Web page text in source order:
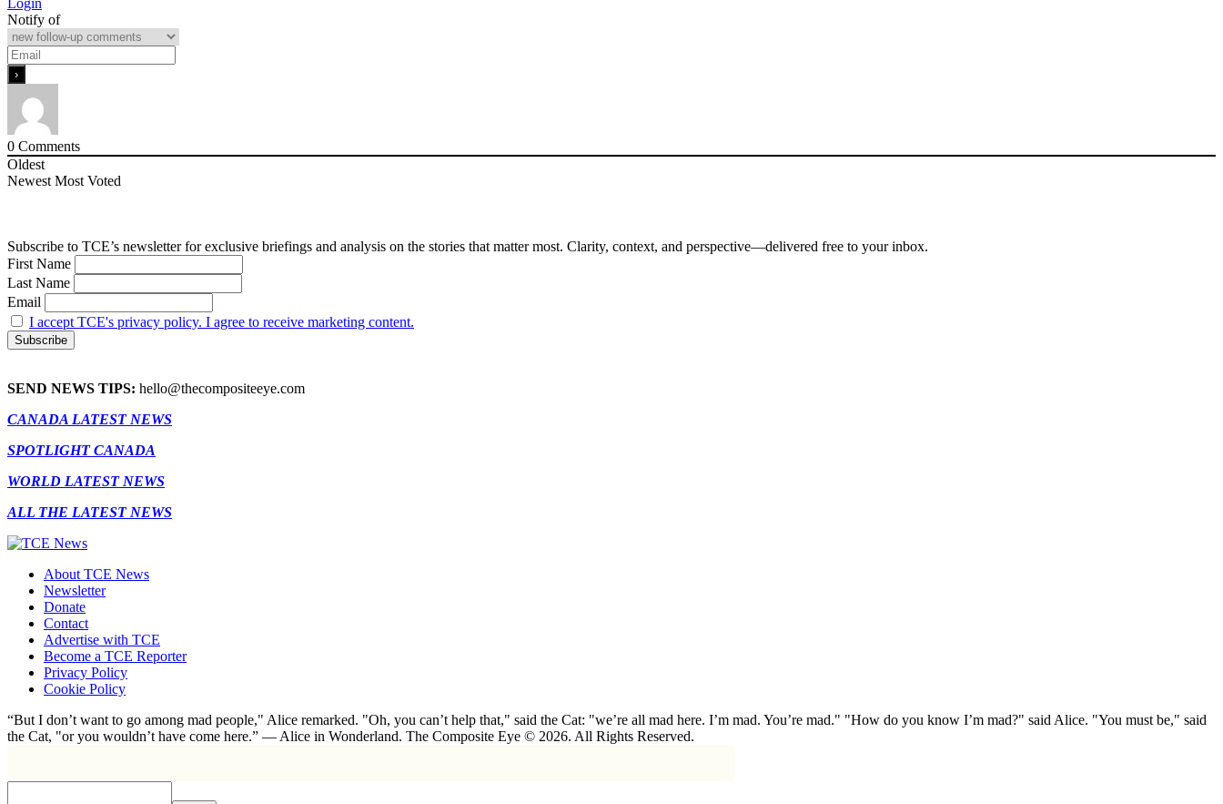
Login
Notify of
0 Comments
Oldest
Newest Most Voted
Subscribe to TCE’s newsletter for exclusive briefings and analysis on the stories that matter most. Clarity, context, and perspective—delivered free to your inbox.
First Name
Last Name
Email
I accept TCE's privacy policy. I agree to receive marketing content.
SEND NEWS TIPS: hello@thecompositeeye.com
CANADA LATEST NEWS
SPOTLIGHT CANADA
WORLD LATEST NEWS
ALL THE LATEST NEWS
About TCE News
Newsletter
Donate
Contact
Advertise with TCE
Become a TCE Reporter
Privacy Policy
Cookie Policy
“But I don’t want to go among mad people," Alice remarked. "Oh, you can’t help that," said the Cat: "we’re all mad here. I’m mad. You’re mad." "How do you know I’m mad?" said Alice. "You must be," said
the Cat, "or you wouldn’t have come here.” ― Alice in Wonderland. The Composite Eye © 2026. All Rights Reserved.